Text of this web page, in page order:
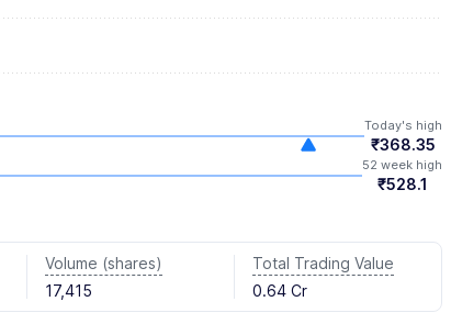
Today's high
₹368.35
52 week high
₹528.1
Volume (shares)
17,415
Total Trading Value
0.64 Cr